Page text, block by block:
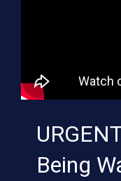
Being